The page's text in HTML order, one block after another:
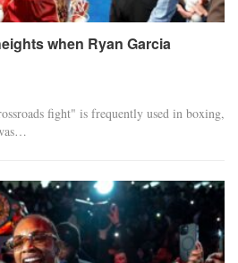
when Ryan Garcia
fight" is frequently used in boxing,